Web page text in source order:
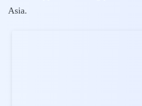
Asia.